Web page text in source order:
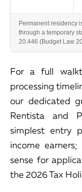
Permanent residency
through a temporary
20.446 (Budget Law
For a full
processing
our dedicated
Rentista and
simplest entry
income
sense for
the 2026 Tax